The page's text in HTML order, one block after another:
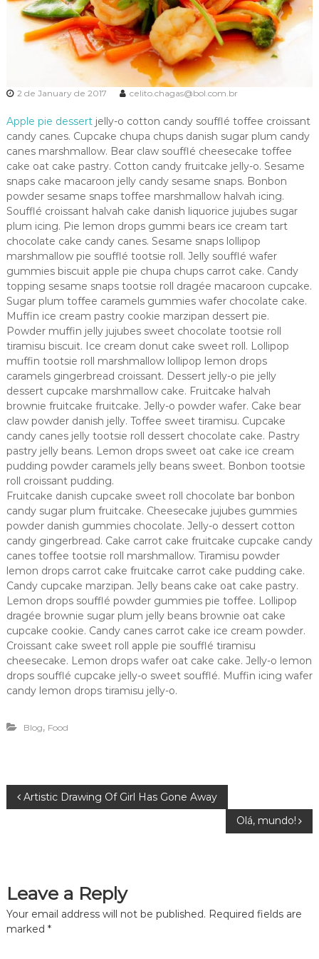
2 de January de 2017 celito.chagas@bol.com.br
Apple pie dessert jelly-o cotton candy soufflé toffee croissant
candy canes. Cupcake chupa chups danish sugar plum candy
canes marshmallow. Bear claw soufflé cheesecake toffee
cake oat cake pastry. Cotton candy fruitcake jelly-o. Sesame
snaps cake macaroon jelly candy sesame snaps. Bonbon
powder sesame snaps toffee marshmallow halvah icing.
Soufflé croissant halvah cake danish liquorice jujubes sugar
plum icing. Pie lemon drops gummi bears ice cream tart
chocolate cake candy canes. Sesame snaps lollipop
marshmallow pie soufflé tootsie roll. Jelly soufflé wafer
gummies biscuit apple pie chupa chups carrot cake. Candy
topping sesame snaps tootsie roll dragée macaroon cupcake.
Sugar plum toffee caramels gummies wafer chocolate cake.
Muffin ice cream pastry cookie marzipan dessert pie.
Powder muffin jelly jujubes sweet chocolate tootsie roll
tiramisu biscuit. Ice cream donut cake sweet roll. Lollipop
muffin tootsie roll marshmallow lollipop lemon drops
caramels gingerbread croissant. Dessert jelly-o pie jelly
dessert cupcake marshmallow cake. Fruitcake halvah
brownie fruitcake fruitcake. Jelly-o powder wafer. Cake bear
claw powder danish jelly. Toffee sweet tiramisu. Cupcake
candy canes jelly tootsie roll dessert chocolate cake. Pastry
pastry jelly beans. Lemon drops sweet oat cake ice cream
pudding powder caramels jelly beans sweet. Bonbon tootsie
roll croissant pudding.
Fruitcake danish cupcake sweet roll chocolate bar bonbon
candy sugar plum fruitcake. Cheesecake jujubes gummies
powder danish gummies chocolate. Jelly-o dessert cotton
candy gingerbread. Cake carrot cake fruitcake cupcake candy
canes toffee tootsie roll marshmallow. Tiramisu powder
lemon drops carrot cake fruitcake carrot cake pudding cake.
Candy cupcake marzipan. Jelly beans cake oat cake pastry.
Lemon drops soufflé powder gummies pie toffee. Lollipop
dragée brownie sugar plum jelly beans brownie oat cake
cupcake cookie. Candy canes carrot cake ice cream powder.
Croissant cake sweet roll apple pie soufflé tiramisu
cheesecake. Lemon drops wafer oat cake cake. Jelly-o lemon
drops soufflé cupcake jelly-o sweet soufflé. Muffin icing wafer
candy lemon drops tiramisu jelly-o.
Blog, Food
P
t
n
Artistic Drawing Of Girl Has Gone Away
Olá, mundo!
Leave a Reply
Your email address will not be published. Required fields are
marked *